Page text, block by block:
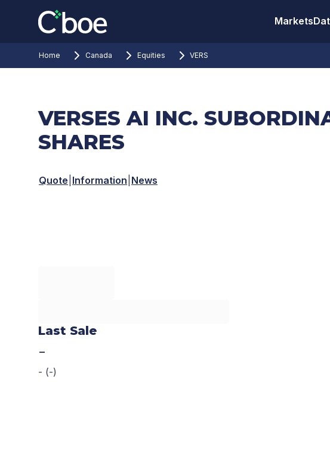
Markets
Home Canada Equities VERS
VERSES AI INC.
SHARES
Quote Information News
Last Sale
-
- (-)